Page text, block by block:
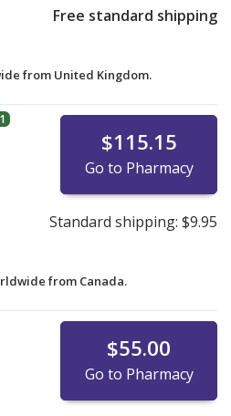
Free standard shipping
from United Kingdom.
$115.15
Go to Pharmacy
Standard shipping: $9.95
from Canada.
$55.00
Go to Pharmacy